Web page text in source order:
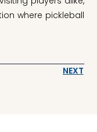
where pickleball
NEXT